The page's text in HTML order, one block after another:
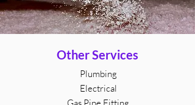
Other Services
Plumbing
Electrical